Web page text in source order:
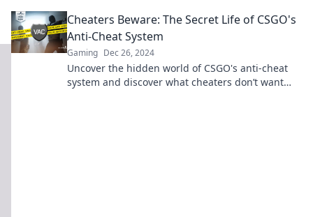
Cheaters Beware: The Secret Life of CSGO's
Anti-Cheat System
Gaming Dec 26, 2024
Uncover the hidden world of CSGO's anti-cheat
system and discover what cheaters don’t want